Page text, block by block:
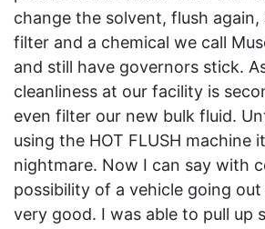
change the solvent, flush again,
filter and a chemical we call
and still have governors stick.
cleanliness at our facility is
even filter our new bulk fluid.
using the HOT FLUSH machine
nightmare. Now I can say with
possibility of a vehicle going
very good. I was able to pull up